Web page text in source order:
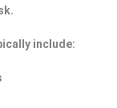
include: